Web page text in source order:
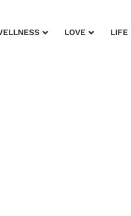
LOVE LIFE